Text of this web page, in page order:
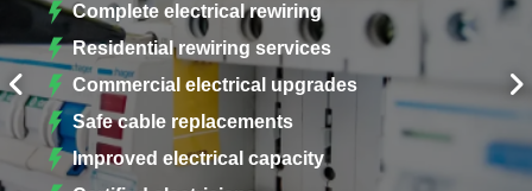
Complete electrical rewiring
Residential rewiring services
Commercial electrical upgrades
Safe cable replacements
Improved electrical capacity